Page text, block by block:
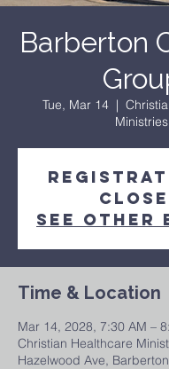
Barberton
Tue, Mar 14
  |
Ministries
See other
Time & Location
Mar 14, 2028, 7:30 AM –
Christian Healthcare
Hazelwood Ave,